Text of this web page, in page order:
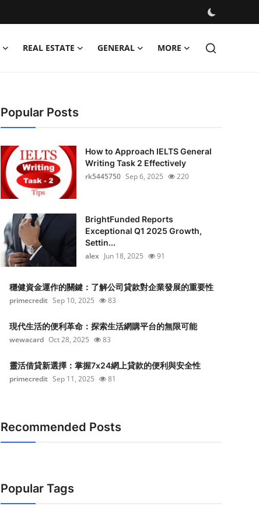
REAL ESTATE GENERAL MORE
Popular Posts
How to Approach IELTS General
Writing Task 2 Effectively
rk5445750 Sep 6, 2025 220
BrightFunded Reports
Exceptional Q1 2025 Growth,
Settin...
alex Jun 18, 2025 91
穩健資金運作的關鍵：了解公司貸款對企業發展的重要性
primecredit Sep 10, 2025 83
現代生活的便利革命：探索生活網購平台的無限可能
wewacard Oct 28, 2025 83
靈活借貸新選擇：掌握7x24網上貸款的便利與安全性
primecredit Sep 11, 2025 81
Recommended Posts
Popular Tags